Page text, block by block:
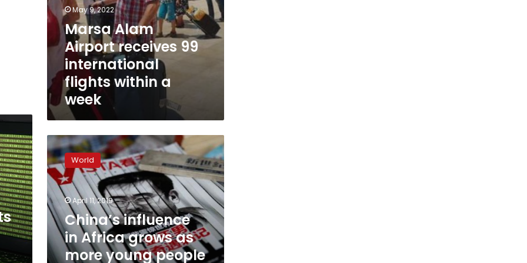
May 9, 2022
Marsa Alam
Airport receives 99
international
flights within a
week
China’s
influence
in
Africa
grows
as
more
young
people
learn
World
April 11, 2019
China’s influence
in Africa grows as
more young people